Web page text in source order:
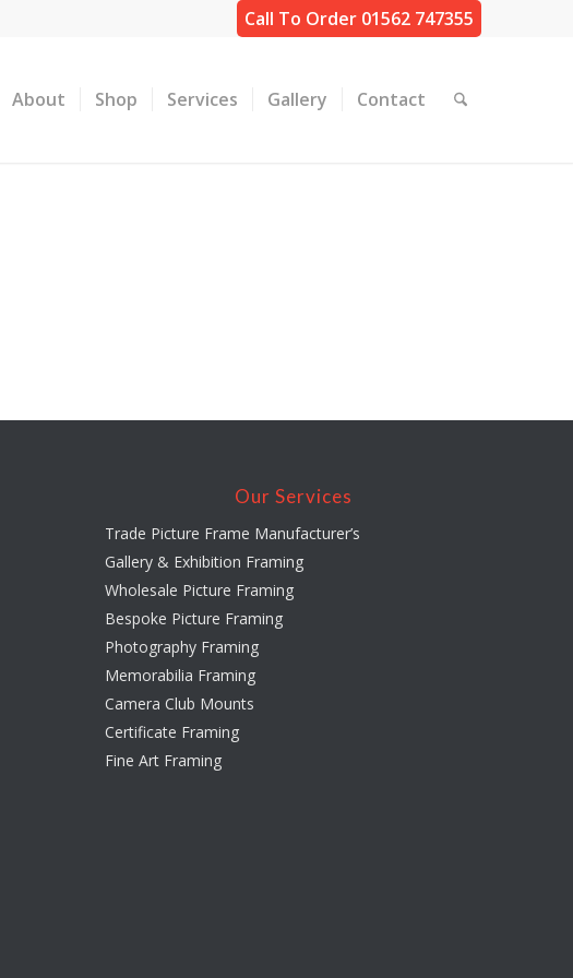
Call To Order 01562 747355
About Shop Services Gallery Contact
Our Services
Trade Picture Frame Manufacturer’s
Gallery & Exhibition Framing
Wholesale Picture Framing
Bespoke Picture Framing
Photography Framing
Memorabilia Framing
Camera Club Mounts
Certificate Framing
Fine Art Framing